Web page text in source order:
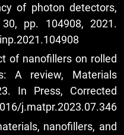
of photon detectors,
pp. 104908, 2021.
of nanofillers on rolled
A review, Materials
In Press, Corrected
j.matpr.2023.07.346
nanofillers, and